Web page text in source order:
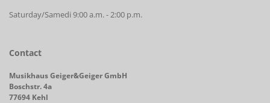
Saturday/Samedi 9:00 a.m. - 2:00 p.m.
Contact
Musikhaus Geiger&Geiger GmbH
Boschstr. 4a
77694 Kehl